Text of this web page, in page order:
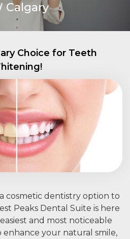
Calgary
Choice for Teeth
cosmetic dentistry option to
Peaks Dental Suite is here
and most noticeable
your natural smile,